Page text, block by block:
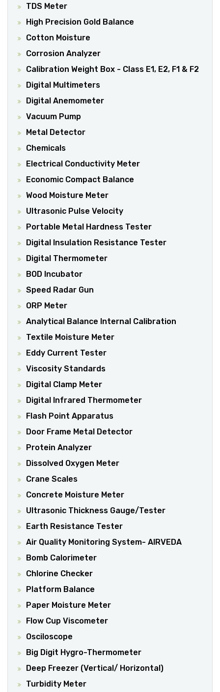
TDS Meter
High Precision Gold Balance
Cotton Moisture
Corrosion Analyzer
Calibration Weight Box - Class E1, E2, F1 & F2
Digital Multimeters
Digital Anemometer
Vacuum Pump
Metal Detector
Chemicals
Electrical Conductivity Meter
Economic Compact Balance
Wood Moisture Meter
Ultrasonic Pulse Velocity
Portable Metal Hardness Tester
Digital Insulation Resistance Tester
Digital Thermometer
BOD Incubator
Speed Radar Gun
ORP Meter
Analytical Balance Internal Calibration
Textile Moisture Meter
Eddy Current Tester
Viscosity Standards
Digital Clamp Meter
Digital Infrared Thermometer
Flash Point Apparatus
Door Frame Metal Detector
Protein Analyzer
Dissolved Oxygen Meter
Crane Scales
Concrete Moisture Meter
Ultrasonic Thickness Gauge/Tester
Earth Resistance Tester
Air Quality Monitoring System- AIRVEDA
Bomb Calorimeter
Chlorine Checker
Platform Balance
Paper Moisture Meter
Flow Cup Viscometer
Osciloscope
Big Digit Hygro-Thermometer
Deep Freezer (Vertical/ Horizontal)
Turbidity Meter